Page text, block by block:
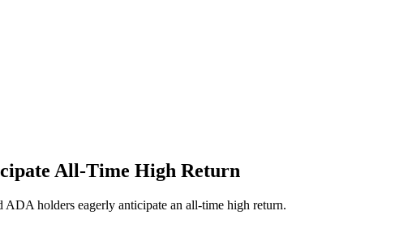
All-Time High Return
ADA holders eagerly anticipate an all-time high return.